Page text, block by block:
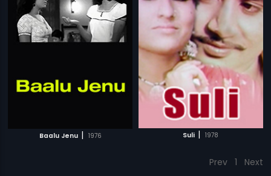
Baalu Jenu | 1976 Suli | 1978
Prev 1 Next